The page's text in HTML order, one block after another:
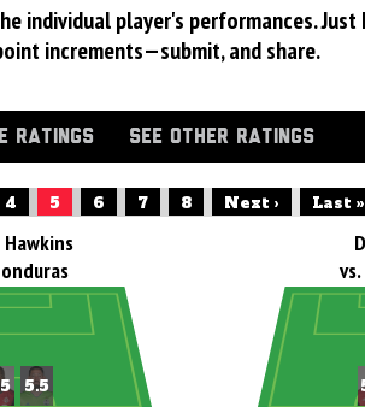
individual player's performances. Just
increments—submit, and share.
RATINGS SEE OTHER RATINGS
4 5 6 7 8 Next › Last »